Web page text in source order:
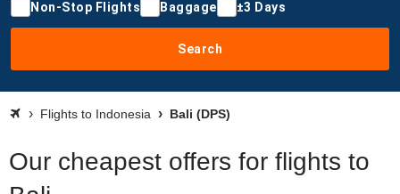
Non-Stop Flights Baggage ±3 Days
Search
Flights to Indonesia Bali (DPS)
Our cheapest offers for flights to